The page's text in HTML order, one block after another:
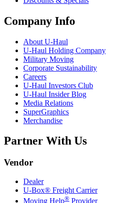
Company Info
About U-Haul
U-Haul Holding Company
Military Moving
Corporate Sustainability
Careers
U-Haul Investors Club
U-Haul Insider Blog
Media Relations
SuperGraphics
Merchandise
Partner With Us
Vendor
Dealer
U-Box® Freight Carrier
Moving Help® Provider